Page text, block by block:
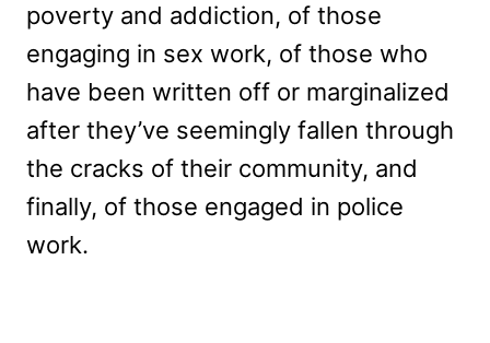
poverty and addiction, of those
engaging in sex work, of those who
have been written off or marginalized
after they’ve seemingly fallen through
the cracks of their community, and
finally, of those engaged in police
work.